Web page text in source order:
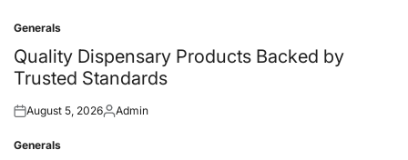
Posted
in
Generals
Quality Dispensary Products Backed by
Trusted Standards
Posted
August 5, 2026Posted
Admin
Posted
Generals